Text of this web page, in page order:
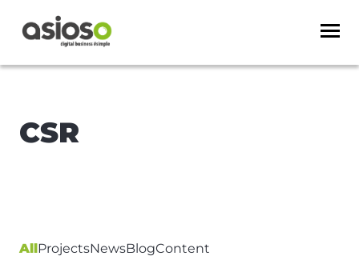
CSR
AllProjectsNewsBlogContent